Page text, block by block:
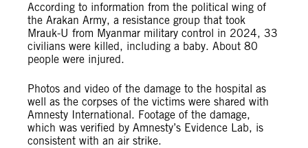
According to information from the political wing of
the Arakan Army, a resistance group that took
Mrauk-U from Myanmar military control in 2024, 33
civilians were killed, including a baby. About 80
people were injured.
Photos and video of the damage to the hospital as
well as the corpses of the victims were shared with
Amnesty International. Footage of the damage,
which was verified by Amnesty’s Evidence Lab, is
consistent with an air strike.